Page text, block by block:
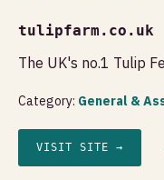
tulipfarm.co.uk
The UK's no.1 Tulip
Category: General &
VISIT SITE →